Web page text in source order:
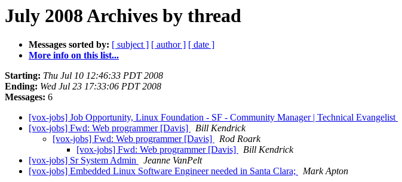
July 2008 Archives by thread
Messages sorted by: [ subject ] [ author ] [ date ]
More info on this list...
Starting: Thu Jul 10 12:46:33 PDT 2008
Ending: Wed Jul 23 17:33:06 PDT 2008
Messages: 6
[vox-jobs] Job Opportunity, Linux Foundation - SF - Community Manager | Technical Evangelist
[vox-jobs] Fwd: Web programmer [Davis]
Bill Kendrick
[vox-jobs] Fwd: Web programmer [Davis]
Rod Roark
[vox-jobs] Fwd: Web programmer [Davis]
Bill Kendrick
[vox-jobs] Sr System Admin
Jeanne VanPelt
[vox-jobs] Embedded Linux Software Engineer needed in Santa Clara;
Mark Apton